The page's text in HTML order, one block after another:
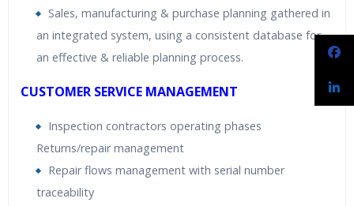
Sales, manufacturing & purchase planning gathered in
an integrated system, using a consistent database for
an effective & reliable planning process.
CUSTOMER SERVICE MANAGEMENT
Inspection contractors operating phases
Returns/repair management
Repair flows management with serial number
traceability